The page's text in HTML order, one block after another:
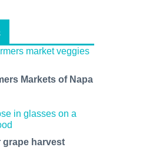
Markets of Napa
grape harvest